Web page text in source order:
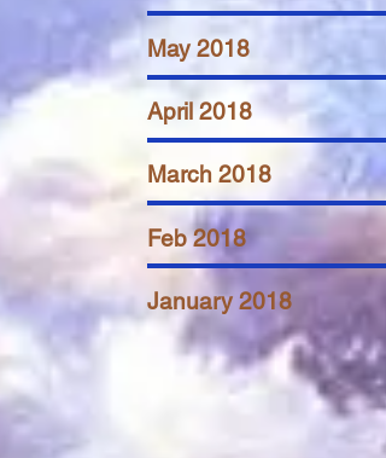
May 2018
April 2018
March 2018
Feb 2018
January 2018